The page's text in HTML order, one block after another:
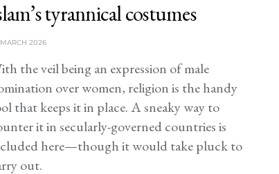
tyrannical costumes
2026
the veil being an expression of male
over women, religion is the handy
that keeps it in place. A sneaky way to
it in secularly-governed countries is
here—though it would take pluck to
out.